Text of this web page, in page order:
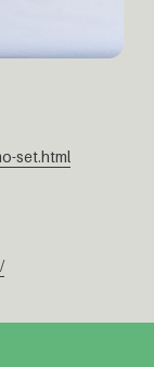
set.html